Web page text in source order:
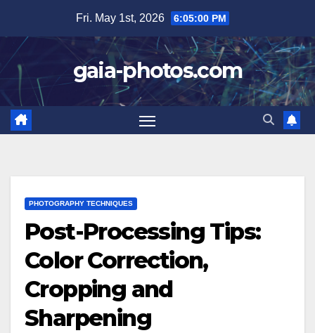
content
Fri. May 1st, 2026 6:05:01 PM
gaia-photos.com
PHOTOGRAPHY TECHNIQUES
Post-Processing Tips:
Color Correction,
Cropping and
Sharpening